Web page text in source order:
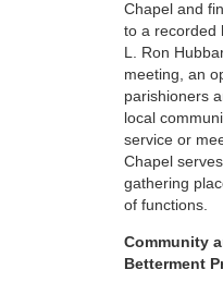
Chapel and
to a recorded
L. Ron
meeting, an
parishioners
local
service or
Chapel
gathering
of functions.
Community
Betterment